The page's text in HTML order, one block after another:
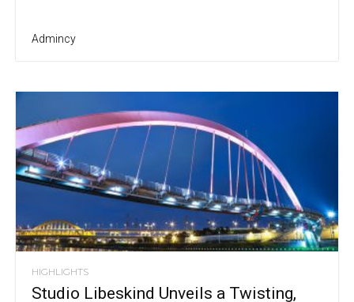
Admincy
HIGHLIGHTS
Studio Libeskind Unveils a Twisting,